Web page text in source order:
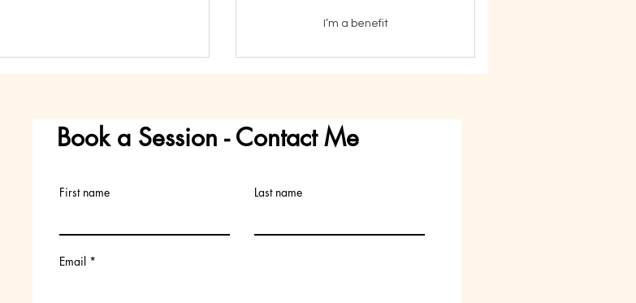
I’m a benefit
Book a Session - Contact Me
First name Last name
Email